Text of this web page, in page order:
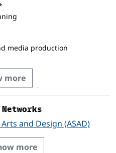
media production
trades *
more
and Design (ASAD)
more